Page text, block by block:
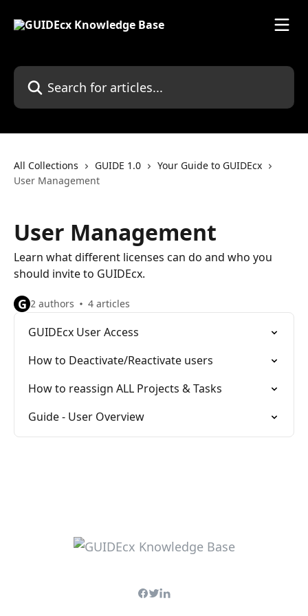
Search for articles...
All Collections GUIDE 1.0
Your Guide to GUIDEcx
User Management
User Management
Learn what different licenses can do and who you
should invite to GUIDEcx.
G 2 authors 4 articles
GUIDEcx User Access
How to Deactivate/Reactivate users
How to reassign ALL Projects & Tasks
Guide - User Overview